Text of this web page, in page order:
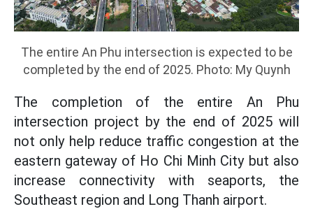
The entire An Phu intersection is expected to be
completed by the end of 2025. Photo: My Quynh
The completion of the entire An Phu
intersection project by the end of 2025 will
not only help reduce traffic congestion at the
eastern gateway of Ho Chi Minh City but also
increase connectivity with seaports, the
Southeast region and Long Thanh airport.